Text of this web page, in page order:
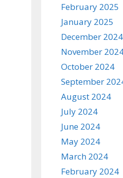
February 2025
January 2025
December 2024
November
October 2024
September
August 2024
July 2024
June 2024
May 2024
March 2024
February 2024